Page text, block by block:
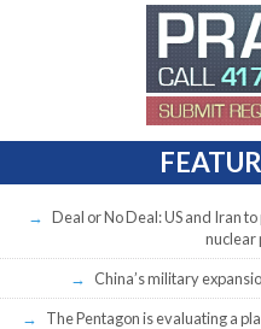
Deal or No Deal: US and Iran
nuclear
China’s military
The Pentagon is evaluating a